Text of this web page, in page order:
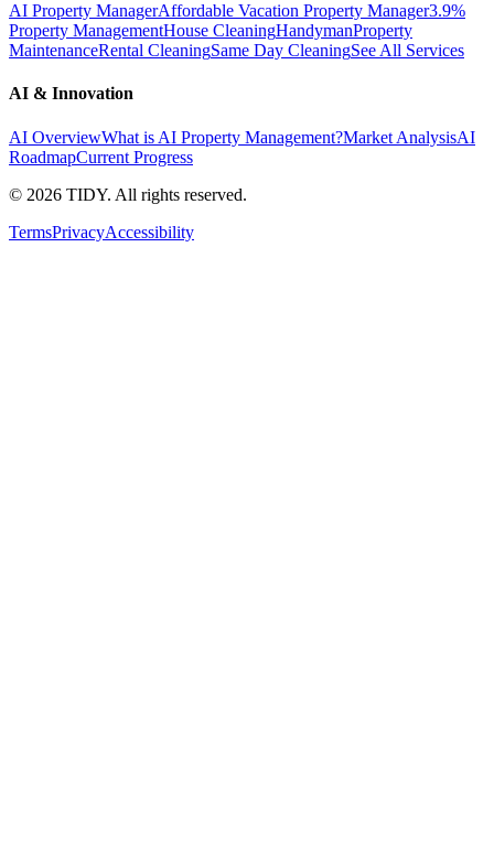
AI Property ManagerAffordable Vacation Property Manager3.9%
Property ManagementHouse CleaningHandymanProperty
MaintenanceRental CleaningSame Day CleaningSee All Services
AI & Innovation
AI OverviewWhat is AI Property Management?Market AnalysisAI
RoadmapCurrent Progress
© 2026 TIDY. All rights reserved.
TermsPrivacyAccessibility